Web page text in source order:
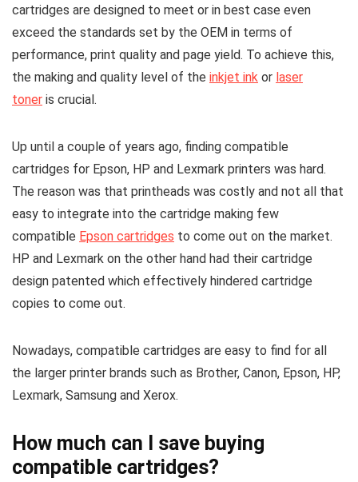
cartridges are designed to meet or in best case even
exceed the standards set by the OEM in terms of
performance, print quality and page yield. To achieve this,
the making and quality level of the inkjet ink or laser
toner is crucial.
Up until a couple of years ago, finding compatible
cartridges for Epson, HP and Lexmark printers was hard.
The reason was that printheads was costly and not all that
easy to integrate into the cartridge making few
compatible Epson cartridges to come out on the market.
HP and Lexmark on the other hand had their cartridge
design patented which effectively hindered cartridge
copies to come out.
Nowadays, compatible cartridges are easy to find for all
the larger printer brands such as Brother, Canon, Epson, HP,
Lexmark, Samsung and Xerox.
How much can I save buying
compatible cartridges?